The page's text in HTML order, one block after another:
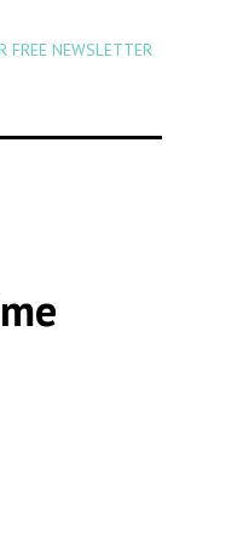
FREE NEWSLETTER